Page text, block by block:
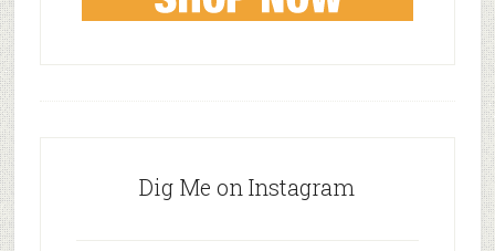
Dig Me on Instagram